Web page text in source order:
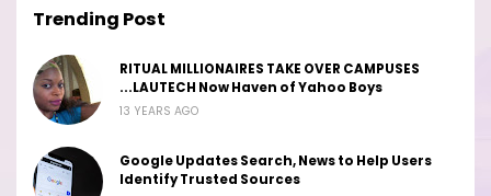
Trending Post
RITUAL MILLIONAIRES TAKE OVER CAMPUSES
...LAUTECH Now Haven of Yahoo Boys
13 YEARS AGO
Google Updates Search, News to Help Users
Identify Trusted Sources